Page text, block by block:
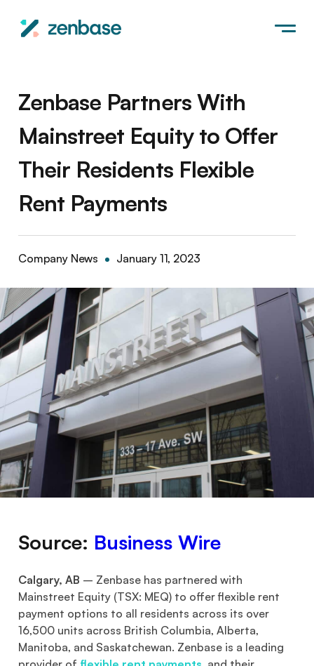
Zenbase Partners With
Mainstreet Equity to Offer
Their Residents Flexible
Rent Payments
Company News January 11, 2023
Source: Business Wire
Calgary, AB – Zenbase has partnered with
Mainstreet Equity (TSX: MEQ) to offer flexible rent
payment options to all residents across its over
16,500 units across British Columbia, Alberta,
Manitoba, and Saskatchewan. Zenbase is a leading